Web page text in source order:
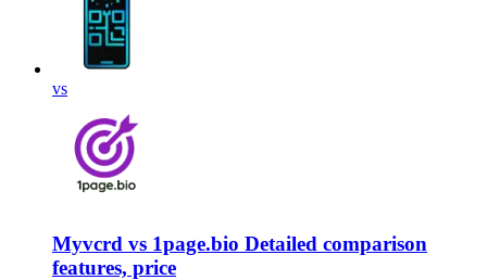
vs
Myvcrd vs 1page.bio Detailed comparison
features, price